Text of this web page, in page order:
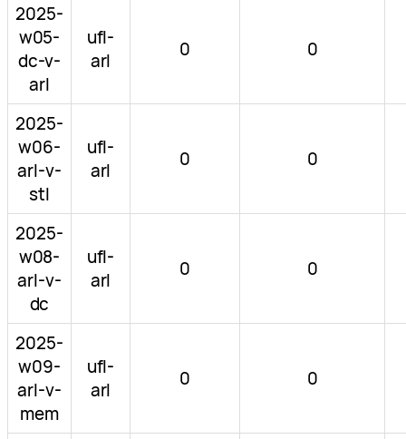
2025-
w05-
dc-v-
arl
ufl-
arl
0 0
2025-
w06-
arl-v-
stl
ufl-
arl
0 0
2025-
w08-
arl-v-
dc
ufl-
arl
0 0
2025-
w09-
arl-v-
mem
ufl-
arl
0 0